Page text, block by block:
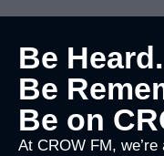
Be Heard.
Be
Be on
At CROW FM,